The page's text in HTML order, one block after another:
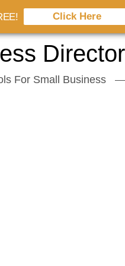
For Small Business
Click Here